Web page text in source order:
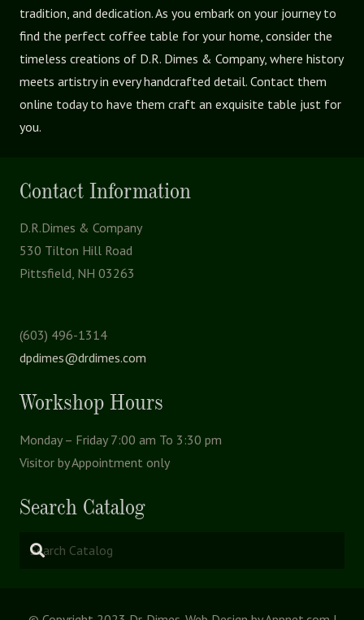
tradition, and dedication. As you embark on your journey to
find the perfect coffee table for your home, consider the
timeless creations of D.R. Dimes & Company, where history
meets artistry in every handcrafted detail. Contact them
online today to have them craft an exquisite table just for
you.
Contact Information
D.R.Dimes & Company
530 Tilton Hill Road
Pittsfield, NH 03263
(603) 496-1314
dpdimes@drdimes.com
Workshop Hours
Monday – Friday 7:00 am To 3:30 pm
Visitor by Appointment only
Search Catalog